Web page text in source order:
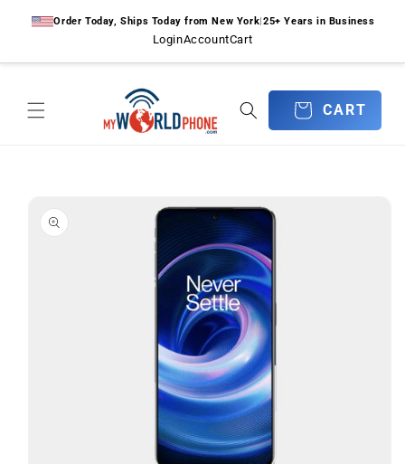
contentOrder Today, Ships Today from New York|25+ Years in Business
LoginAccountCart
CART
CART
product
information